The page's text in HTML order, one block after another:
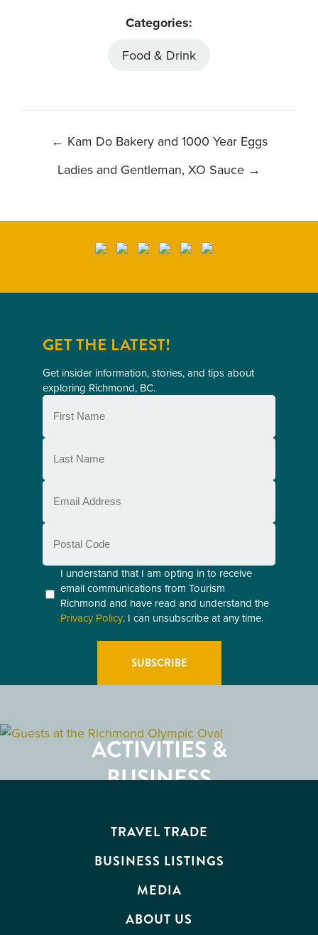
Categories:
Food & Drink
POST
NAVIGATION
← Kam Do Bakery and 1000 Year Eggs
Ladies and Gentleman, XO Sauce →
GET THE LATEST!
Get insider information, stories, and tips about
exploring Richmond, BC.
First
Name
(Required)
Last
Name
(Required)
Email
(Required)
Postal
Code
Consent
(Required)
I understand that I am opting in to receive
email communications from Tourism
Richmond and have read and understand the
Privacy Policy. I can unsubscribe at any time.
RESTAURANTS
ACTIVITIES &
ATTRACTIONS
BUSINESS
TRAVEL TRADE
BUSINESS LISTINGS
MEDIA
ABOUT US